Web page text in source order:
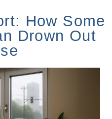
How Some
Drown Out